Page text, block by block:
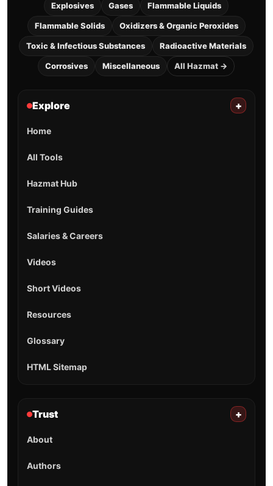
Explosives Gases Flammable Liquids
Flammable Solids Oxidizers & Organic Peroxides
Toxic & Infectious Substances Radioactive Materials
Corrosives Miscellaneous All Hazmat →
Explore +
Home
All Tools
Hazmat Hub
Training Guides
Salaries & Careers
Videos
Short Videos
Resources
Glossary
HTML Sitemap
Trust +
About
Authors